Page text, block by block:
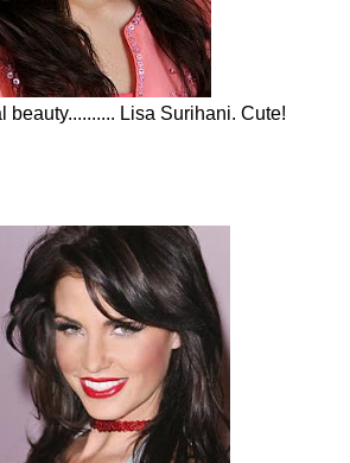
beauty.......... Lisa Surihani. Cute!